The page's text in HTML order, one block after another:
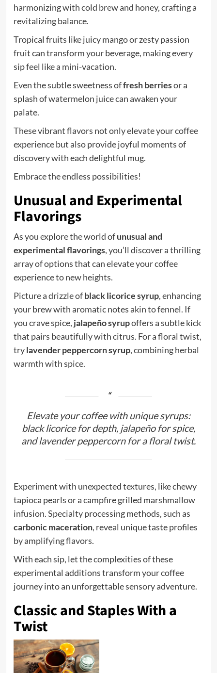
harmonizing with cold brew and honey, crafting a
revitalizing balance.
Tropical fruits like juicy mango or zesty passion
fruit can transform your beverage, making every
sip feel like a mini-vacation.
Even the subtle sweetness offresh berriesor a
splash of watermelon juice can awaken your
palate.
These vibrant flavors not only elevate your coffee
experience but also provide joyful moments of
discovery with each delightful mug.
Embrace the endless possibilities!
Unusual and Experimental
Flavorings
As you explore the world ofunusual and
experimental flavorings, you’ll discover a thrilling
array of options that can elevate your coffee
experience to new heights.
Picture a drizzle ofblack licorice syrup, enhancing
your brew with aromatic notes akin to fennel. If
you crave spice, jalapeño syrupoffers a subtle kick
that pairs beautifully with citrus. For a floral twist,
trylavender peppercorn syrup, combining herbal
warmth with spice.
Elevate your coffee with unique syrups:
black licorice for depth, jalapeño for spice,
and lavender peppercorn for a floral twist.
Experiment with unexpected textures, like chewy
tapioca pearls or a campfire grilled marshmallow
infusion. Specialty processing methods, such as
carbonic maceration, reveal unique taste profiles
by amplifying flavors.
With each sip, let the complexities of these
experimental additions transform your coffee
journey into an unforgettable sensory adventure.
Classic and Staples With a
Twist